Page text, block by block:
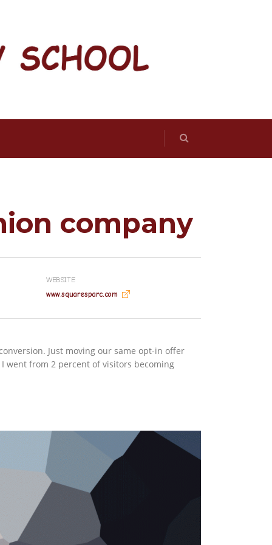
company
WEBSITE
www.squaresparc.com
Just moving our same opt-in offer
went from 2 percent of visitors becoming